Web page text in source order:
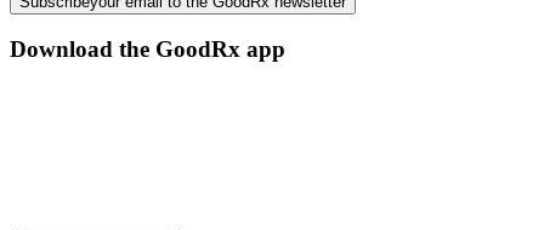
Download the GoodRx app